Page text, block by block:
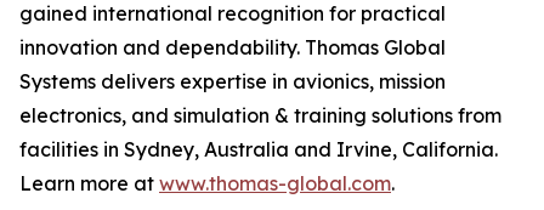
gained international recognition for practical
innovation and dependability. Thomas Global
Systems delivers expertise in avionics, mission
electronics, and simulation & training solutions from
facilities in Sydney, Australia and Irvine, California.
Learn more at www.thomas-global.com.